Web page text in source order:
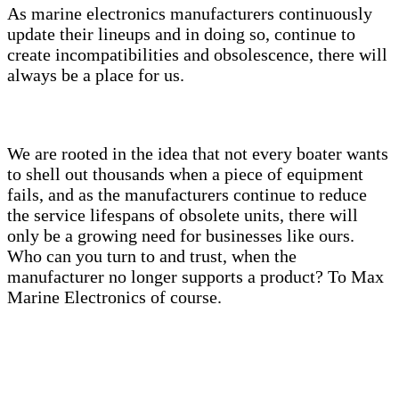
As marine electronics manufacturers continuously
update their lineups and in doing so, continue to
create incompatibilities and obsolescence, there will
always be a place for us.
We are rooted in the idea that not every boater wants
to shell out thousands when a piece of equipment
fails, and as the manufacturers continue to reduce
the service lifespans of obsolete units, there will
only be a growing need for businesses like ours.
Who can you turn to and trust, when the
manufacturer no longer supports a product? To Max
Marine Electronics of course.